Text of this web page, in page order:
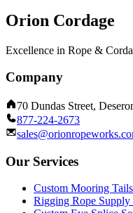
Orion Cordage
Excellence in Rope &
Company
70 Dundas Street,
877-224-2673
Our Services
Custom Mooring
Rigging Rope